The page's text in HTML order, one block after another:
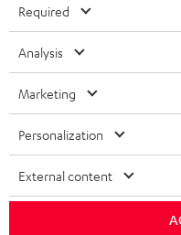
ULTIMA
IN-EAR
FANSHOP
NEW RELEASES
SUSTAINABILITY
VALUES
POLAND
SPAIN
USA
All information on this website is
technical changes, errors and
necessarily included. Any
©2026 Lautsprecher Teufel
Privacy
Required
Analysis
Marketing
Personalization
External content